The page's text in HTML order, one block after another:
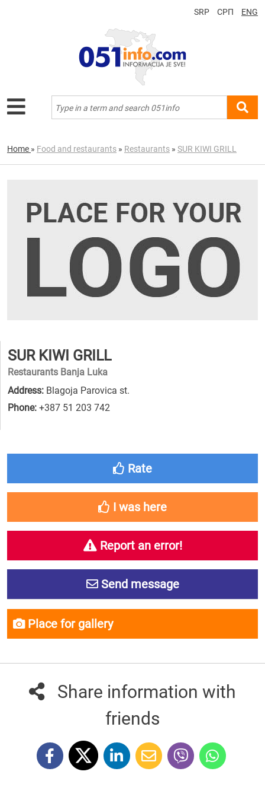
SRP СРП ENG
Home » Food and restaurants » Restaurants » SUR KIWI GRILL
SUR KIWI GRILL
Restaurants Banja Luka
Address: Blagoja Parovica st.
Phone: +387 51 203 742
Rate
I was here
Report an error!
Send message
Place for gallery
Share information with
friends